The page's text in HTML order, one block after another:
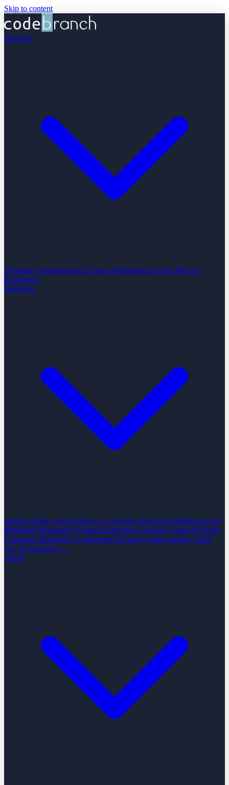
Skip to content
Services
Software Development AI Team Performance Boost Vibe-to-
Production
Industries
Supply Chain Construction E-Commerce PropTech Healthcare IoT
Marketing Hospitality Finance Education Logistics Audio & Music
Consumer Electronics Connected Devices Cryptocurrency SaaS
See all industries →
About